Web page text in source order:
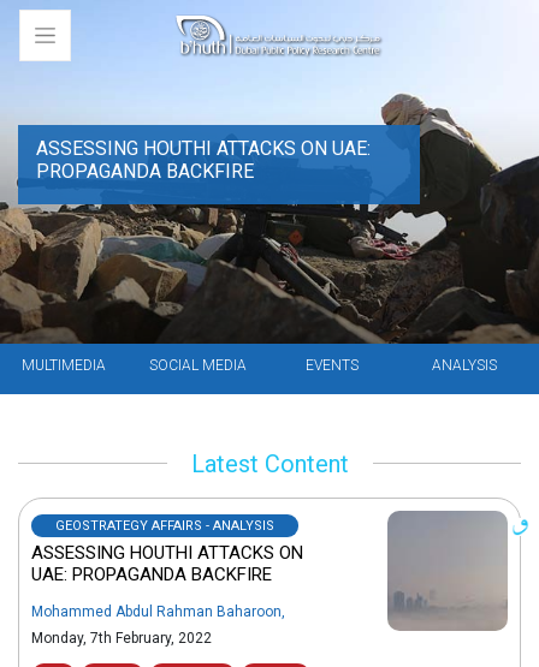
MULTIMEDIA SOCIAL MEDIA EVENTS ANALYSIS
ASSESSING HOUTHI ATTACKS ON UAE:
PROPAGANDA BACKFIRE
Latest Content
GEOSTRATEGY AFFAIRS - ANALYSIS
ASSESSING HOUTHI ATTACKS ON
UAE: PROPAGANDA BACKFIRE
Mohammed Abdul Rahman Baharoon
Monday, 7th February, 2022